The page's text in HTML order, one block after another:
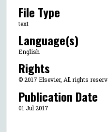
File Type
text
Language(s)
English
Rights
© 2017 Elsevier, All rights
Publication Date
01 Jul 2017